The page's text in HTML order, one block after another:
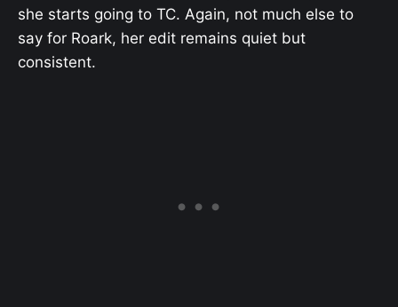
she starts going to TC. Again, not much else to
say for Roark, her edit remains quiet but
consistent.